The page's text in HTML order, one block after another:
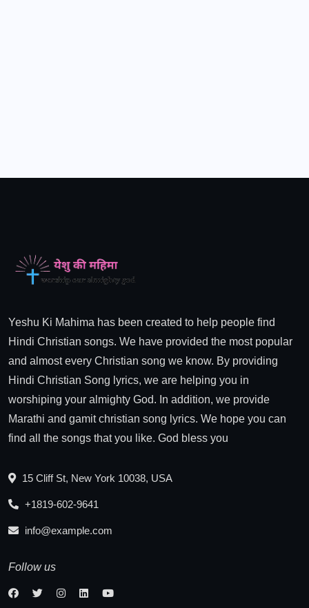
Yeshu Ki Mahima has been created to help people find
Hindi Christian songs. We have provided the most popular
and almost every Christian song we know. By providing
Hindi Christian Song lyrics, we are helping you in
worshiping your almighty God. In addition, we provide
Marathi and gamit christian song lyrics. We hope you can
find all the songs that you like. God bless you
15 Cliff St, New York 10038, USA
+1819-602-9641
info@example.com
Follow us